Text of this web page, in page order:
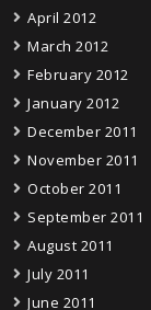
April 2012
March 2012
February 2012
January 2012
December 2011
November 2011
October 2011
September 2011
August 2011
July 2011
June 2011